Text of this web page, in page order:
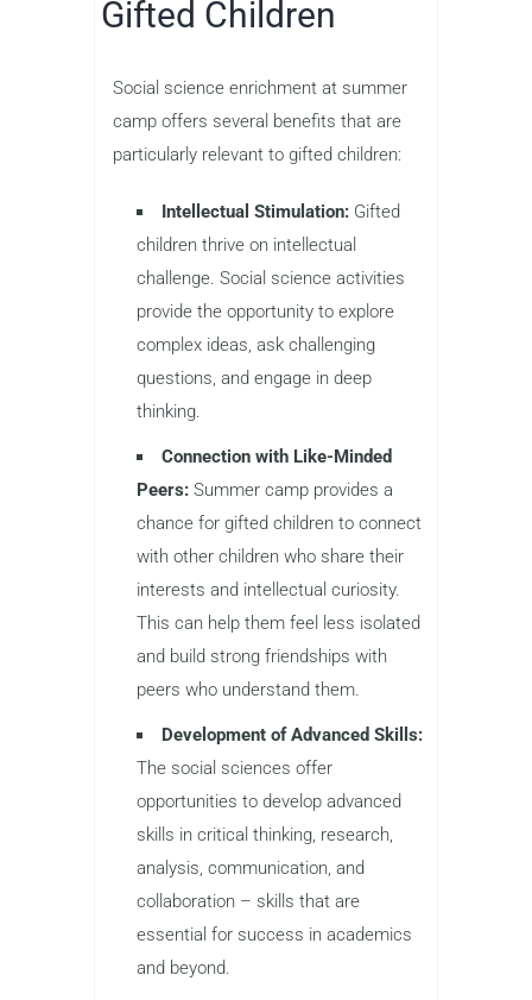
Gifted Children
Social science enrichment at summer
camp offers several benefits that are
particularly relevant to gifted children:
Intellectual Stimulation: Gifted
children thrive on intellectual
challenge. Social science activities
provide the opportunity to explore
complex ideas, ask challenging
questions, and engage in deep
thinking.
Connection with Like-Minded
Peers: Summer camp provides a
chance for gifted children to connect
with other children who share their
interests and intellectual curiosity.
This can help them feel less isolated
and build strong friendships with
peers who understand them.
Development of Advanced Skills:
The social sciences offer
opportunities to develop advanced
skills in critical thinking, research,
analysis, communication, and
collaboration – skills that are
essential for success in academics
and beyond.